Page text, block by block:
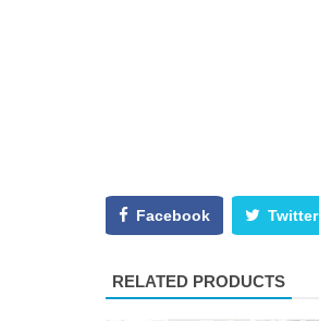
Facebook Twitter
RELATED PRODUCTS